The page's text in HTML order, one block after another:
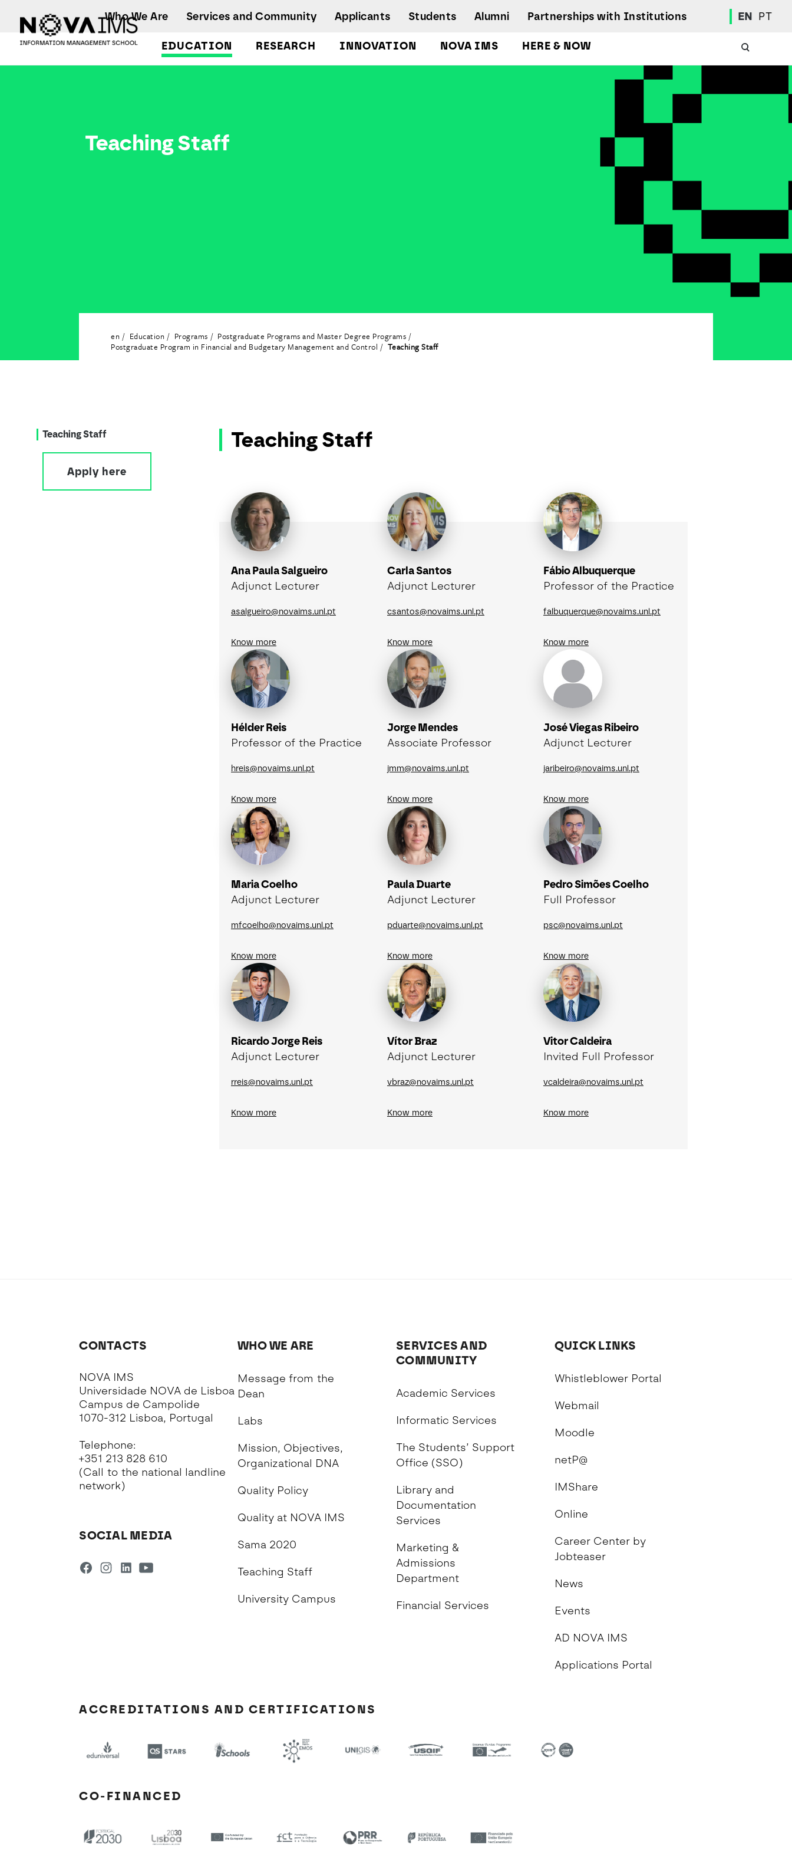
EDUCATION
Students' Union
Achievement Awards and Merit Board
Social Welfare Services
RESEARCH INNOVATION NOVA IMS HERE & NOW
Who We Are Services and Community Applicants Students Alumni Partnerships with Institutions EN PT
Teaching Staff
Teaching Staff
en Education Programs
Postgraduate Programs and Master Degree Programs
Postgraduate Program in Financial and Budgetary Management and Control
Teaching Staff
Teaching Staff
Apply here
Teaching Staff
Ana Paula Salgueiro
Adjunct Lecturer
asalgueiro@novaims.unl.pt
Know more
Carla Santos
Adjunct Lecturer
csantos@novaims.unl.pt
Know more
Fábio Albuquerque
Professor of the Practice
falbuquerque@novaims.unl.pt
Know more
Hélder Reis
Professor of the Practice
hreis@novaims.unl.pt
Know more
Jorge Mendes
Associate Professor
jmm@novaims.unl.pt
Know more
José Viegas Ribeiro
Adjunct Lecturer
jaribeiro@novaims.unl.pt
Know more
Maria Coelho
Adjunct Lecturer
mfcoelho@novaims.unl.pt
Know more
Paula Duarte
Adjunct Lecturer
pduarte@novaims.unl.pt
Know more
Pedro Simões Coelho
Full Professor
psc@novaims.unl.pt
Know more
Ricardo Jorge Reis
Adjunct Lecturer
rreis@novaims.unl.pt
Know more
Vítor Braz
Adjunct Lecturer
vbraz@novaims.unl.pt
Know more
Vitor Caldeira
Invited Full Professor
vcaldeira@novaims.unl.pt
Know more
CONTACTS
NOVA IMS
Universidade NOVA de Lisboa
Campus de Campolide
1070-312 Lisboa, Portugal
Telephone:
+351 213 828 610
(Call to the national landline
network)
SOCIAL MEDIA
WHO WE ARE
Message from the
Dean
Labs
Mission, Objectives,
Organizational DNA
Quality Policy
Quality at NOVA IMS
Sama 2020
Teaching Staff
University Campus
SERVICES AND
COMMUNITY
Academic Services
Informatic Services
The Students’ Support
Office (SSO)
Library and
Documentation
Services
Marketing &
Admissions
Department
Financial Services
QUICK LINKS
Whistleblower Portal
Webmail
Moodle
netP@
IMShare
Online
Career Center by
Jobteaser
News
Events
AD NOVA IMS
Applications Portal
ACCREDITATIONS AND CERTIFICATIONS
CO-FINANCED